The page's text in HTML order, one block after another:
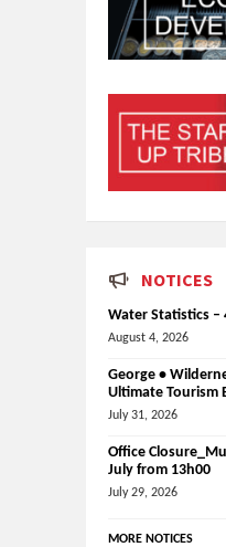
NOTICES
Water Statistics –
August 4, 2026
George •
Ultimate Tourism
July 31, 2026
Office
July from 13h00
July 29, 2026
MORE NOTICES